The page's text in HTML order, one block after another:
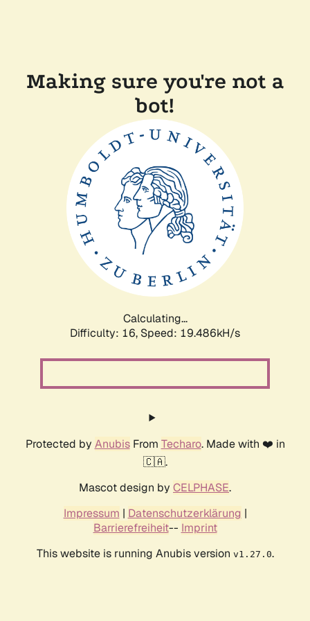
Making sure you're not a
bot!
Calculating...
Difficulty: 16, Speed: 19.486kH/s
Protected by AnubisFrom Techaro. Made with ❤️ in
🇨🇦.
Mascot design by CELPHASE.
Impressum | Datenschutzerklärung |
Barrierefreiheit-- Imprint
This website is running Anubis version v1.27.0.